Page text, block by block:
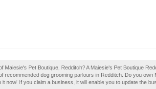
Maiesie's Pet Boutique, Redditch? A Maiesie's Pet Boutique
recommended dog grooming parlours in Redditch. Do you own
it now! If you claim a business, it will enable you to update the